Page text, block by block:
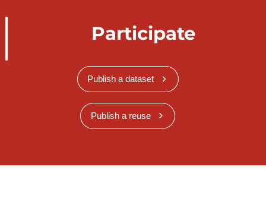
Participate
Publish a dataset
Publish a reuse